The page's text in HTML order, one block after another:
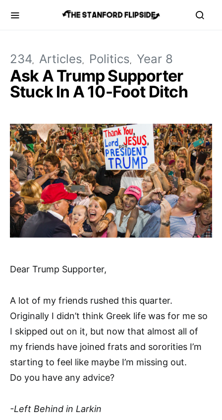
234 Articles Politics Year 8
Ask A Trump Supporter
Stuck In A 10-Foot Ditch
Dear Trump Supporter,
A lot of my friends rushed this quarter.
Originally I didn’t think Greek life was for me so
I skipped out on it, but now that almost all of
my friends have joined frats and sororities I’m
starting to feel like maybe I’m missing out.
Do you have any advice?
-Left Behind in Larkin